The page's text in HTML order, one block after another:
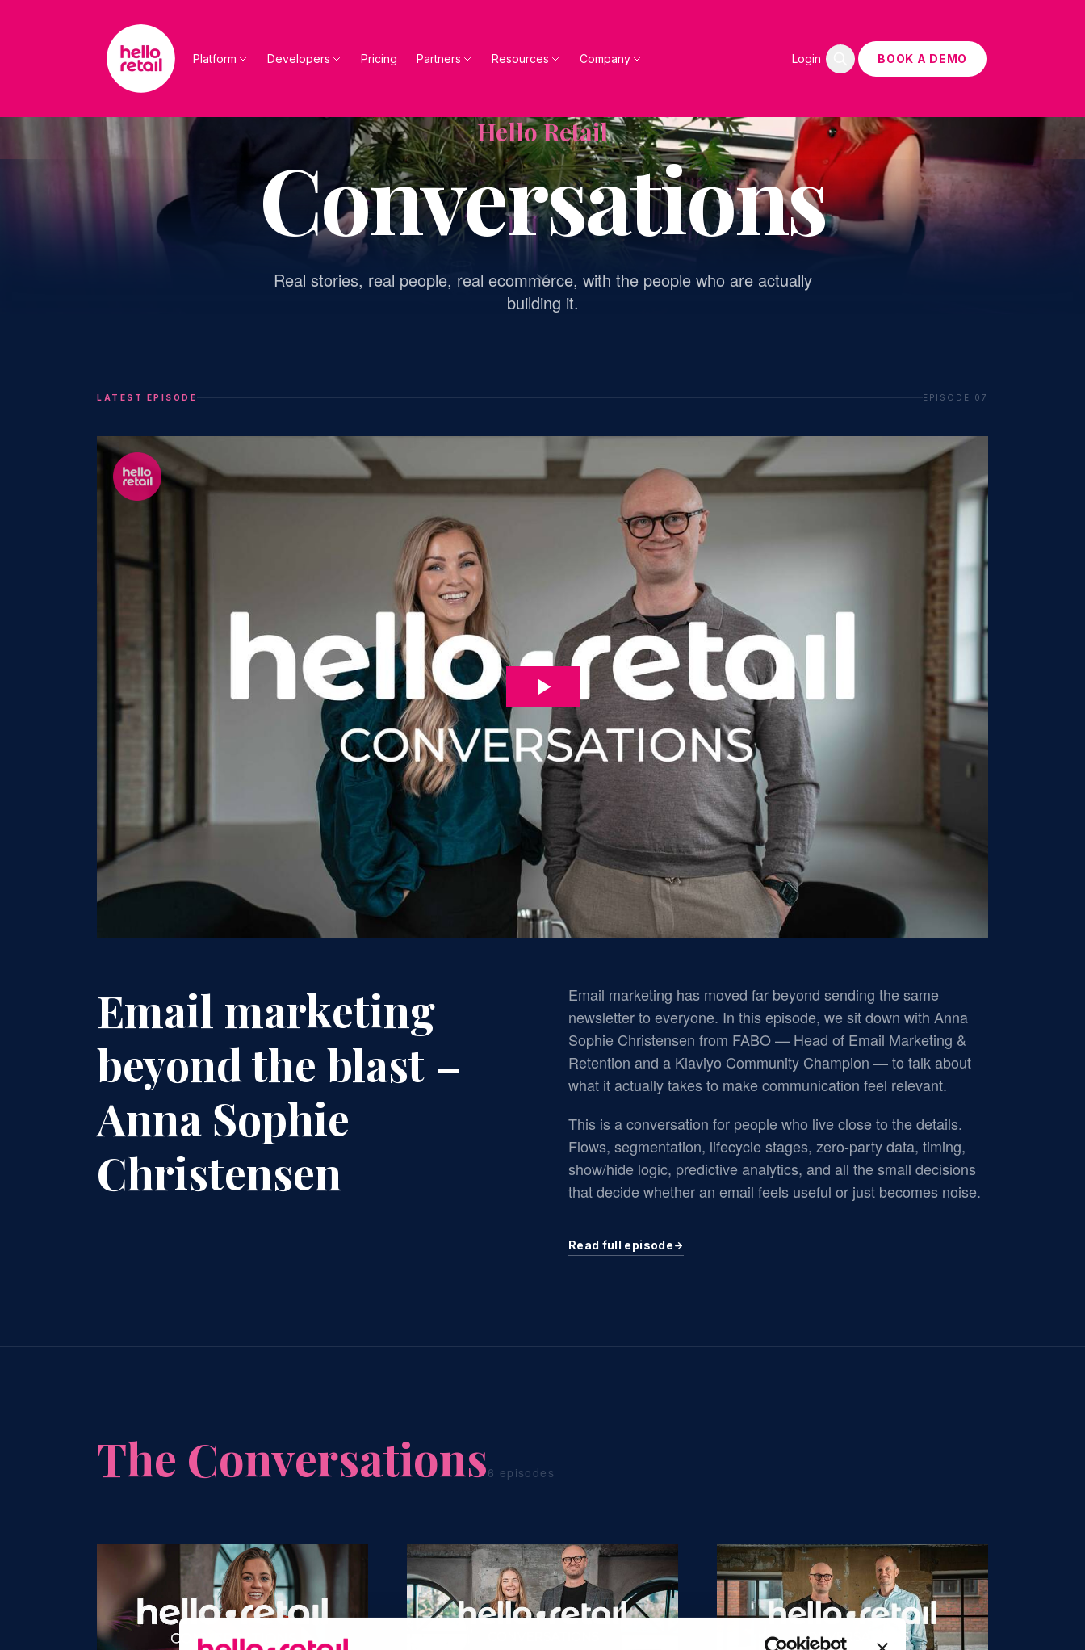
Platform Developers Pricing Partners Resources Company Login BOOK A DEMO
Hello Retail
Conversations
Real stories, real people, real ecommerce, with the people who are actually
building it.
LATEST EPISODE EPISODE 07
Email marketing
beyond the blast –
Anna Sophie
Christensen
Email marketing has moved far beyond sending the same
newsletter to everyone. In this episode, we sit down with Anna
Sophie Christensen from FABO — Head of Email Marketing &
Retention and a Klaviyo Community Champion — to talk about
what it actually takes to make communication feel relevant.
This is a conversation for people who live close to the details.
Flows, segmentation, lifecycle stages, zero-party data, timing,
show/hide logic, predictive analytics, and all the small decisions
that decide whether an email feels useful or just becomes noise.
Read full episode
The Conversations6 episodes